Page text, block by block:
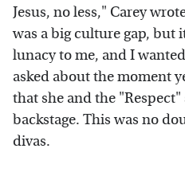
Jesus, no less," Carey
was a big culture gap, but
lunacy to me, and I
asked about the moment
that she and the
backstage. This was no
divas.